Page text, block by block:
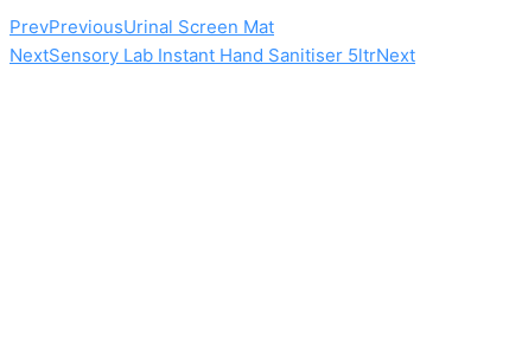
PrevPreviousUrinal Screen Mat
NextSensory Lab Instant Hand Sanitiser 5ltrNext